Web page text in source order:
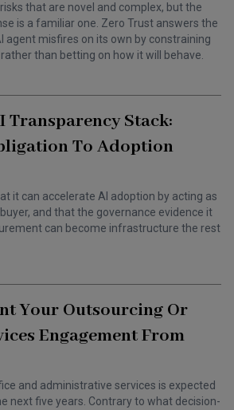
that are novel and complex, but the
is a familiar one. Zero Trust answers the
agent misfires on its own by constraining
than betting on how it will behave.
Transparency Stack:
To Adoption
it can accelerate AI adoption by acting as
and that the governance evidence it
can become infrastructure the rest
Your Outsourcing Or
Engagement From
and administrative services is expected
next five years. Contrary to what decision-